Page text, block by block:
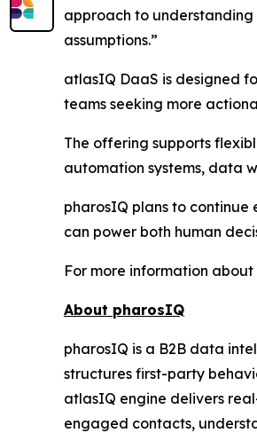
approach to
assumptions.”
atlasIQ DaaS is designed
teams seeking more
The offering supports
automation systems, data
pharosIQ plans to
can power both human
For more information
About pharosIQ
pharosIQ is a B2B data
structures first-party
atlasIQ engine delivers
engaged contacts,